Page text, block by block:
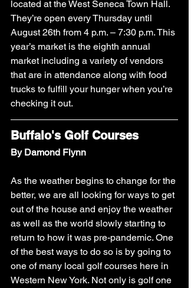
located at the West Seneca Town Hall.
They’re open every Thursday until
August 26th from 4 p.m. – 7:30 p.m. This
year’s market is the eighth annual
market including a variety of vendors
that are in attendance along with food
trucks to fulfill your hunger when you’re
checking it out.
Buffalo's Golf Courses
By Damond Flynn
As the weather begins to change for the
better, we are all looking for ways to get
out of the house and enjoy the weather
as well as the world slowly starting to
return to how it was pre-pandemic. One
of the best ways to do so is by going to
one of many local golf courses here in
Western New York. Not only is golf one